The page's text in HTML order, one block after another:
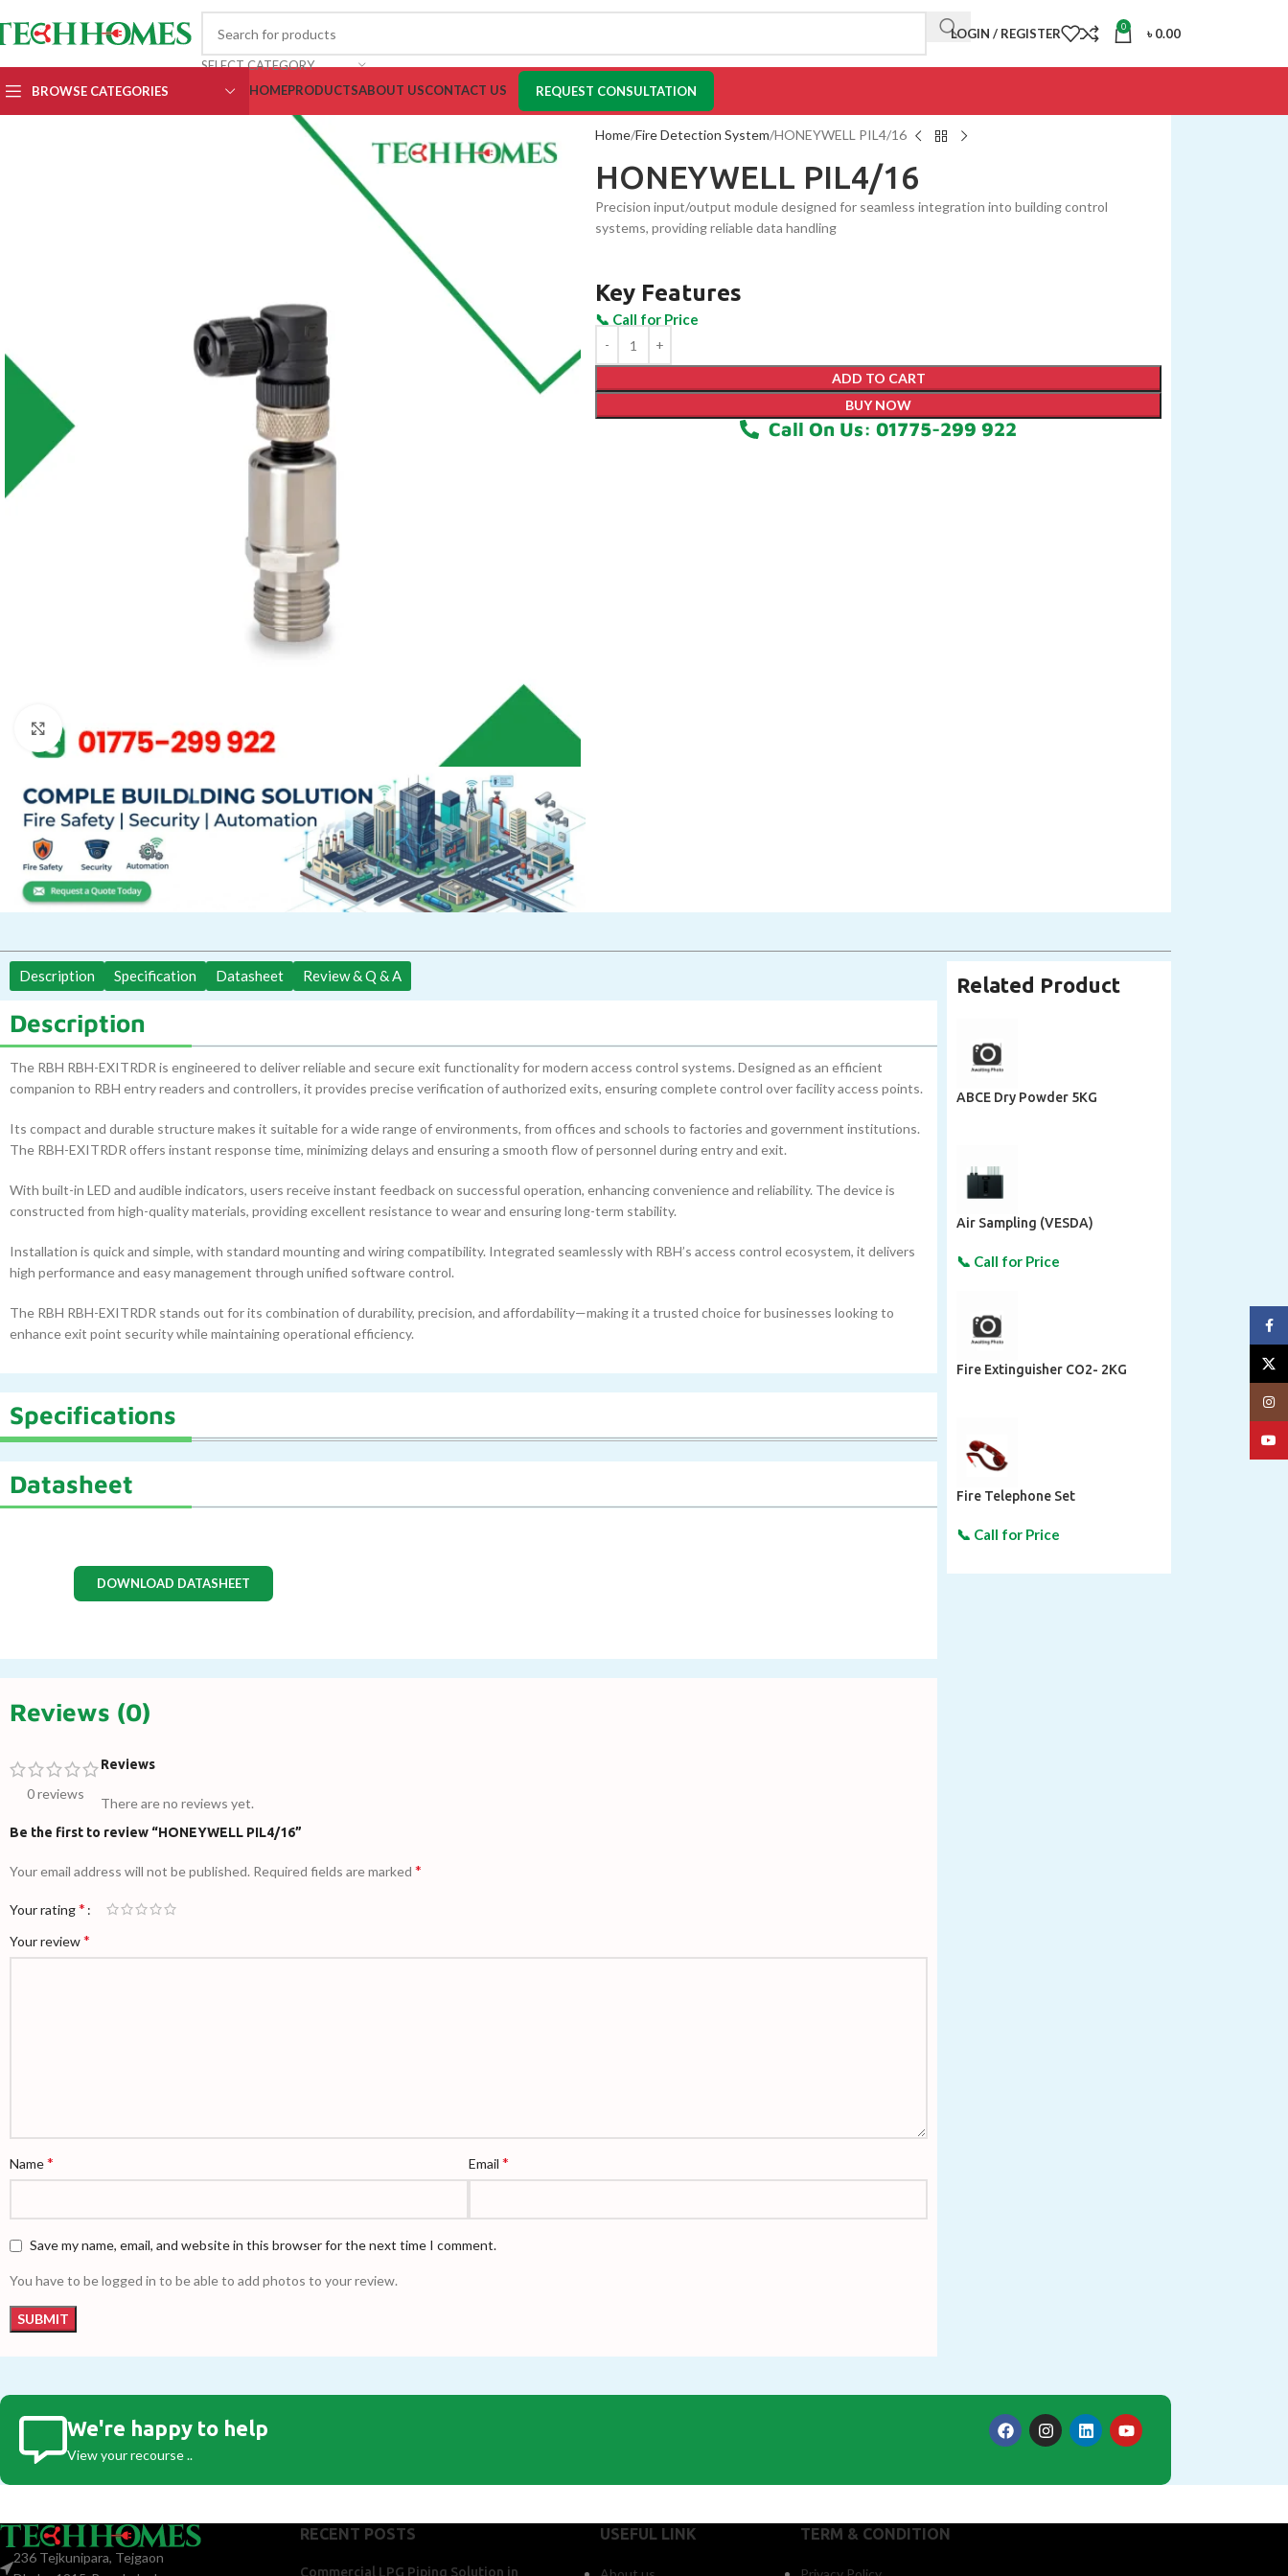
SELECT CATEGORY
LOGIN / REGISTER 0 ৳0.00
BROWSE CATEGORIES HOMEPRODUCTSABOUT USCONTACT US REQUEST CONSULTATION
Click to enlarge
Home Fire Detection System HONEYWELL PIL4/16
HONEYWELL PIL4/16
Precision input/output module designed for seamless integration into building control
systems, providing reliable data handling
Key Features
ADD TO CART
BUY NOW
Call On Us: 01775-299 922
Description Specification Datasheet Review & Q & A
Description
The RBH RBH-EXITRDR is engineered to deliver reliable and secure exit functionality for modern access control systems. Designed as an efficient
companion to RBH entry readers and controllers, it provides precise verification of authorized exits, ensuring complete control over facility access points.
Its compact and durable structure makes it suitable for a wide range of environments, from offices and schools to factories and government institutions.
The RBH-EXITRDR offers instant response time, minimizing delays and ensuring a smooth flow of personnel during entry and exit.
With built-in LED and audible indicators, users receive instant feedback on successful operation, enhancing convenience and reliability. The device is
constructed from high-quality materials, providing excellent resistance to wear and ensuring long-term stability.
Installation is quick and simple, with standard mounting and wiring compatibility. Integrated seamlessly with RBH’s access control ecosystem, it delivers
high performance and easy management through unified software control.
The RBH RBH-EXITRDR stands out for its combination of durability, precision, and affordability—making it a trusted choice for businesses looking to
enhance exit point security while maintaining operational efficiency.
Specifications
Datasheet
DOWNLOAD DATASHEET
Reviews (0)
0 reviews
Reviews
There are no reviews yet.
Be the first to review “HONEYWELL PIL4/16”
Your email address will not be published. Required fields are marked *
Your rating*
Your review*
Name* Email *
Save my name, email, and website in this browser for the next time I comment.
You have to be logged in to be able to add photos to your review.
Related Product
ABCE Dry Powder 5KG
Air Sampling (VESDA)
Fire Extinguisher CO2- 2KG
Fire Telephone Set
We're happy to help
View your recourse ..
236 Tejkunipara, Tejgaon
RECENT POSTS
Commercial LPG Piping Solution in
USEFUL LINK TERM & CONDITION